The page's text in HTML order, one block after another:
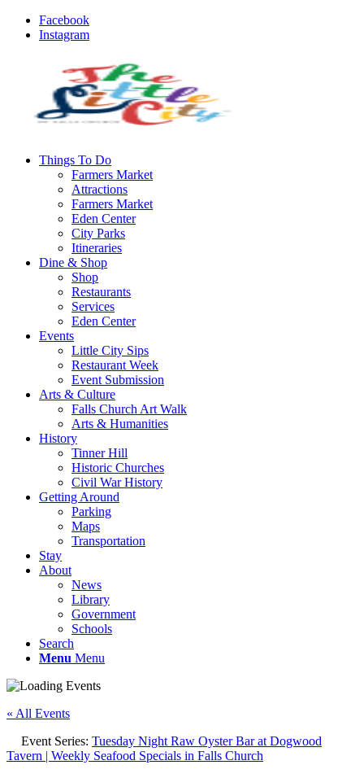
Facebook
Instagram
Things To Do
Farmers Market
Attractions
Farmers Market
Eden Center
City Parks
Itineraries
Dine & Shop
Shop
Restaurants
Services
Eden Center
Events
Little City Sips
Restaurant Week
Event Submission
Arts & Culture
Falls Church Art Walk
Arts & Humanities
History
Tinner Hill
Historic Churches
Civil War History
Getting Around
Parking
Maps
Transportation
Stay
About
News
Library
Government
Schools
Search
Menu Menu
« All Events
Event Series: Tuesday Night Raw Oyster Bar at Dogwood
Tavern | Weekly Seafood Specials in Falls Church